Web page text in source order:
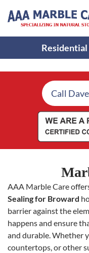
Call
AAA Marble Care
Sealing for Broward
barrier against the
happens and ensure
and durable. Whether
countertops, or other